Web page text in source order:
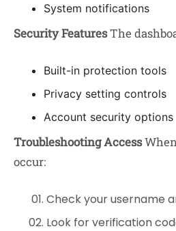
System notifications
Security FeaturesThe
Built-in protection tools
Privacy setting controls
Account security options
Troubleshooting Access
occur:
Check your username
Look for verification